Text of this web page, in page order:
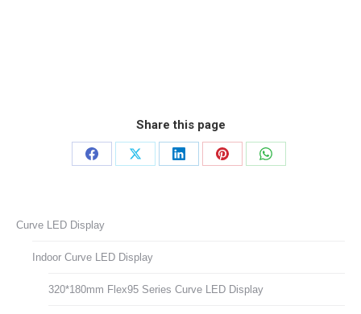
Share this page
Share
Share
Share
Share
Share
Curve LED Display
Indoor Curve LED Display
320*180mm Flex95 Series Curve LED Display